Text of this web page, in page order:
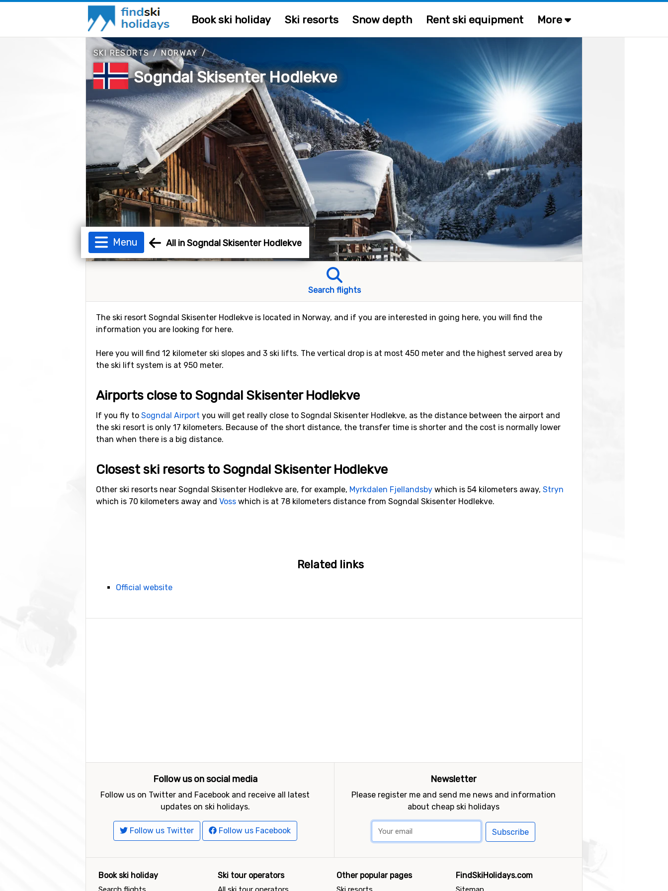
Book ski holiday Ski resorts Snow depth Rent ski equipment More
SKI RESORTS/NORWAY/
Sogndal Skisenter Hodlekve
Menu All in Sogndal Skisenter Hodlekve
Search flights
The ski resort Sogndal Skisenter Hodlekve is located in Norway, and if you are interested in going here, you will find the
information you are looking for here.
Here you will find 12 kilometer ski slopes and 3 ski lifts. The vertical drop is at most 450 meter and the highest served area by
the ski lift system is at 950 meter.
Airports close to Sogndal Skisenter Hodlekve
If you fly to Sogndal Airport you will get really close to Sogndal Skisenter Hodlekve, as the distance between the airport and
the ski resort is only 17 kilometers. Because of the short distance, the transfer time is shorter and the cost is normally lower
than when there is a big distance.
Closest ski resorts to Sogndal Skisenter Hodlekve
Other ski resorts near Sogndal Skisenter Hodlekve are, for example, Myrkdalen Fjellandsby which is 54 kilometers away, Stryn
which is 70 kilometers away and Voss which is at 78 kilometers distance from Sogndal Skisenter Hodlekve.
Related links
Official website
Follow us on social media
Follow us on Twitter and Facebook and receive all latest
updates on ski holidays.
Follow us Twitter Follow us Facebook
Newsletter
Please register me and send me news and information
about cheap ski holidays
Subscribe
Book ski holiday Ski tour operators Other popular pages FindSkiHolidays.com